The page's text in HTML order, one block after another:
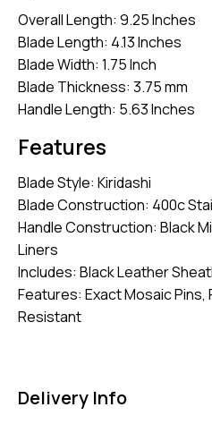
Overall Length: 9.25 Inches
Blade Length: 4.13 Inches
Blade Width: 1.75 Inch
Blade Thickness: 3.75 mm
Handle Length: 5.63 Inches
Features
Blade Style: Kiridashi
Blade Construction: 400c
Handle Construction: Black
Liners
Includes: Black Leather
Features: Exact Mosaic Pins,
Resistant
Delivery Info